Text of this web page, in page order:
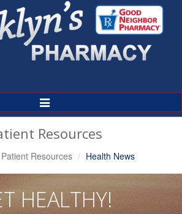
Toggle
Navigation
Resources
Patient Resources Health News
HEALTHY!